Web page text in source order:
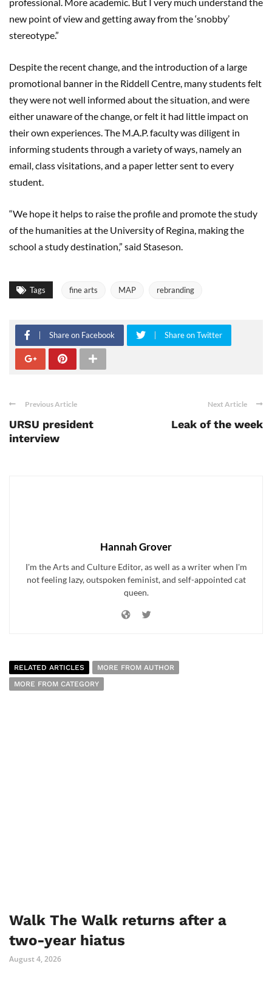
new point of view and getting away from the ‘snobby’
stereotype.”
Despite the recent change, and the introduction of a large
promotional banner in the Riddell Centre, many students felt
they were not well informed about the situation, and were
either unaware of the change, or felt it had little impact on
their own experiences. The M.A.P. faculty was diligent in
informing students through a variety of ways, namely an
email, class visitations, and a paper letter sent to every
student.
“We hope it helps to raise the profile and promote the study
of the humanities at the University of Regina, making the
school a study destination,” said Staseson.
Tags fine arts MAP rebranding
Share on Facebook Share on Twitter
Previous Article
URSU president
interview
Next Article
Leak of the week
Hannah Grover
I'm the Arts and Culture Editor, as well as a writer when I'm
not feeling lazy, outspoken feminist, and self-appointed cat
queen.
RELATED ARTICLES
MORE FROM AUTHOR
MORE FROM CATEGORY
Walk The Walk returns after a
two-year hiatus
August 4, 2026